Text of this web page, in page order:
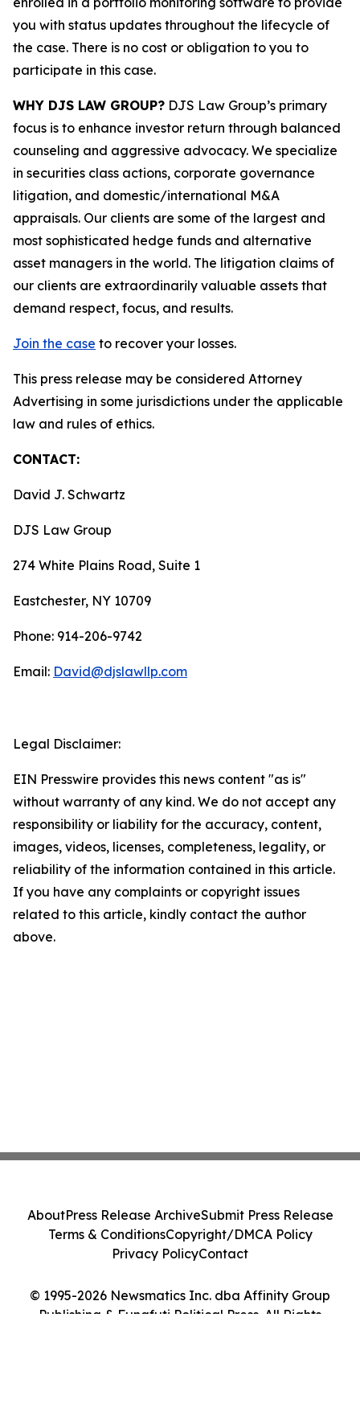
you with status updates throughout the lifecycle of
the case. There is no cost or obligation to you to
participate in this case.
WHY DJS LAW GROUP? DJS Law Group’s primary
focus is to enhance investor return through balanced
counseling and aggressive advocacy. We specialize
in securities class actions, corporate governance
litigation, and domestic/international M&A
appraisals. Our clients are some of the largest and
most sophisticated hedge funds and alternative
asset managers in the world. The litigation claims of
our clients are extraordinarily valuable assets that
demand respect, focus, and results.
Join the case to recover your losses.
This press release may be considered Attorney
Advertising in some jurisdictions under the applicable
law and rules of ethics.
CONTACT:
David J. Schwartz
DJS Law Group
274 White Plains Road, Suite 1
Eastchester, NY 10709
Phone: 914-206-9742
Email: David@djslawllp.com
Legal Disclaimer:
EIN Presswire provides this news content "as is"
without warranty of any kind. We do not accept any
responsibility or liability for the accuracy, content,
images, videos, licenses, completeness, legality, or
reliability of the information contained in this article.
If you have any complaints or copyright issues
related to this article, kindly contact the author
above.
© 1995-2026 Newsmatics Inc. dba Affinity Group
Publishing & Funafuti Political Press. All Rights
AboutPress Release ArchiveSubmit Press Release
Terms & ConditionsCopyright/DMCA Policy
Privacy PolicyContact